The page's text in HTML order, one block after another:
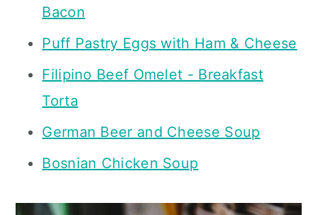
Bacon
Puff Pastry Eggs with Ham & Cheese
Filipino Beef Omelet - Breakfast
Torta
German Beer and Cheese Soup
Bosnian Chicken Soup